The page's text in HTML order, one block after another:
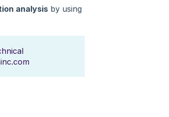
analysisby using